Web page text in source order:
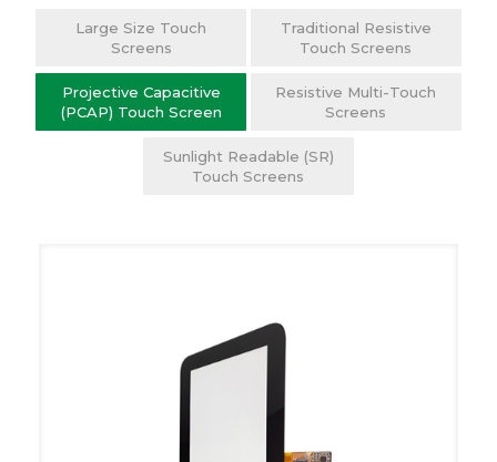
Large Size Touch
Screens
Traditional Resistive
Touch Screens
Projective Capacitive
(PCAP) Touch Screen
Resistive Multi-Touch
Screens
Sunlight Readable (SR)
Touch Screens